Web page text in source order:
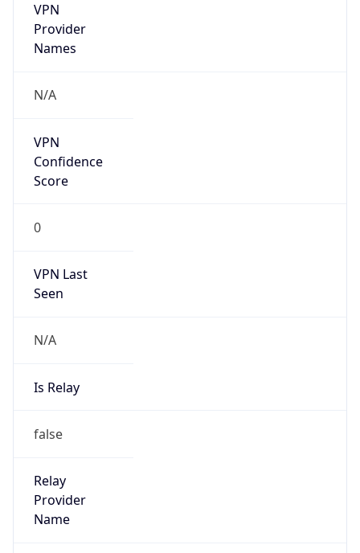
VPN
Provider
Names
N/A
VPN
Confidence
Score
0
VPN Last
Seen
N/A
Is Relay
false
Relay
Provider
Name